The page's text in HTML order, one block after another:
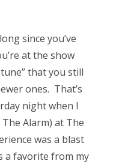
since you’ve
at the show
that you still
ones. That’s
night when I
Alarm) at The
was a blast
a favorite from my